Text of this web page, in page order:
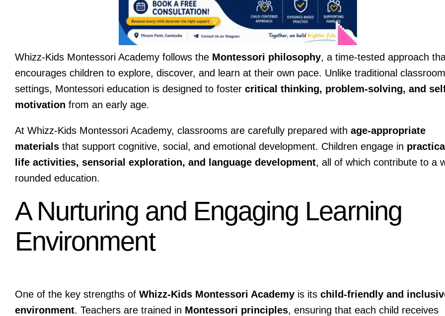
Whizz-Kids Montessori Academy follows the Montessori philosophy, a time-tested approach
encourages children to explore, discover, and learn at their own pace. Unlike traditional classroom
settings, Montessori education is designed to foster critical thinking, problem-solving, and
motivation from an early age.
At Whizz-Kids Montessori Academy, classrooms are carefully prepared with age-appropriate
materialsthat support cognitive, social, and emotional development. Children engage in
life activities, sensorial exploration, and language development, all of which contribute to a
rounded education.
A Nurturing and Engaging Learning
Environment
One of the key strengths of Whizz-Kids Montessori Academyis its child-friendly and
environment. Teachers are trained in Montessori principles, ensuring that each child receives